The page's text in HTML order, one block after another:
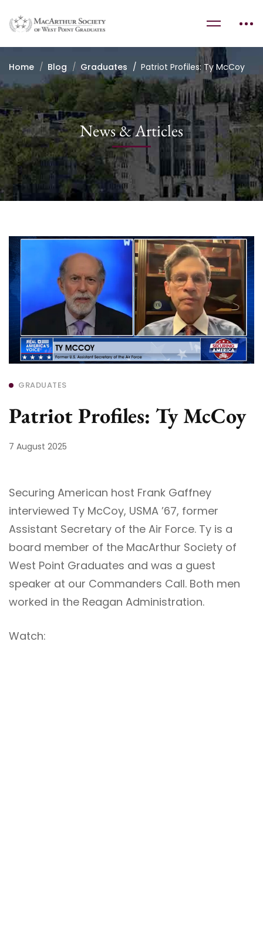
Home Blog Graduates Patriot Profiles: Ty McCoy
News & Articles
GRADUATES
Patriot Profiles: Ty McCoy
7 August 2025
Securing American host Frank Gaffney
interviewed Ty McCoy, USMA ’67, former
Assistant Secretary of the Air Force. Ty is a
board member of the MacArthur Society of
West Point Graduates and was a guest
speaker at our Commanders Call. Both men
worked in the Reagan Administration.
Watch: